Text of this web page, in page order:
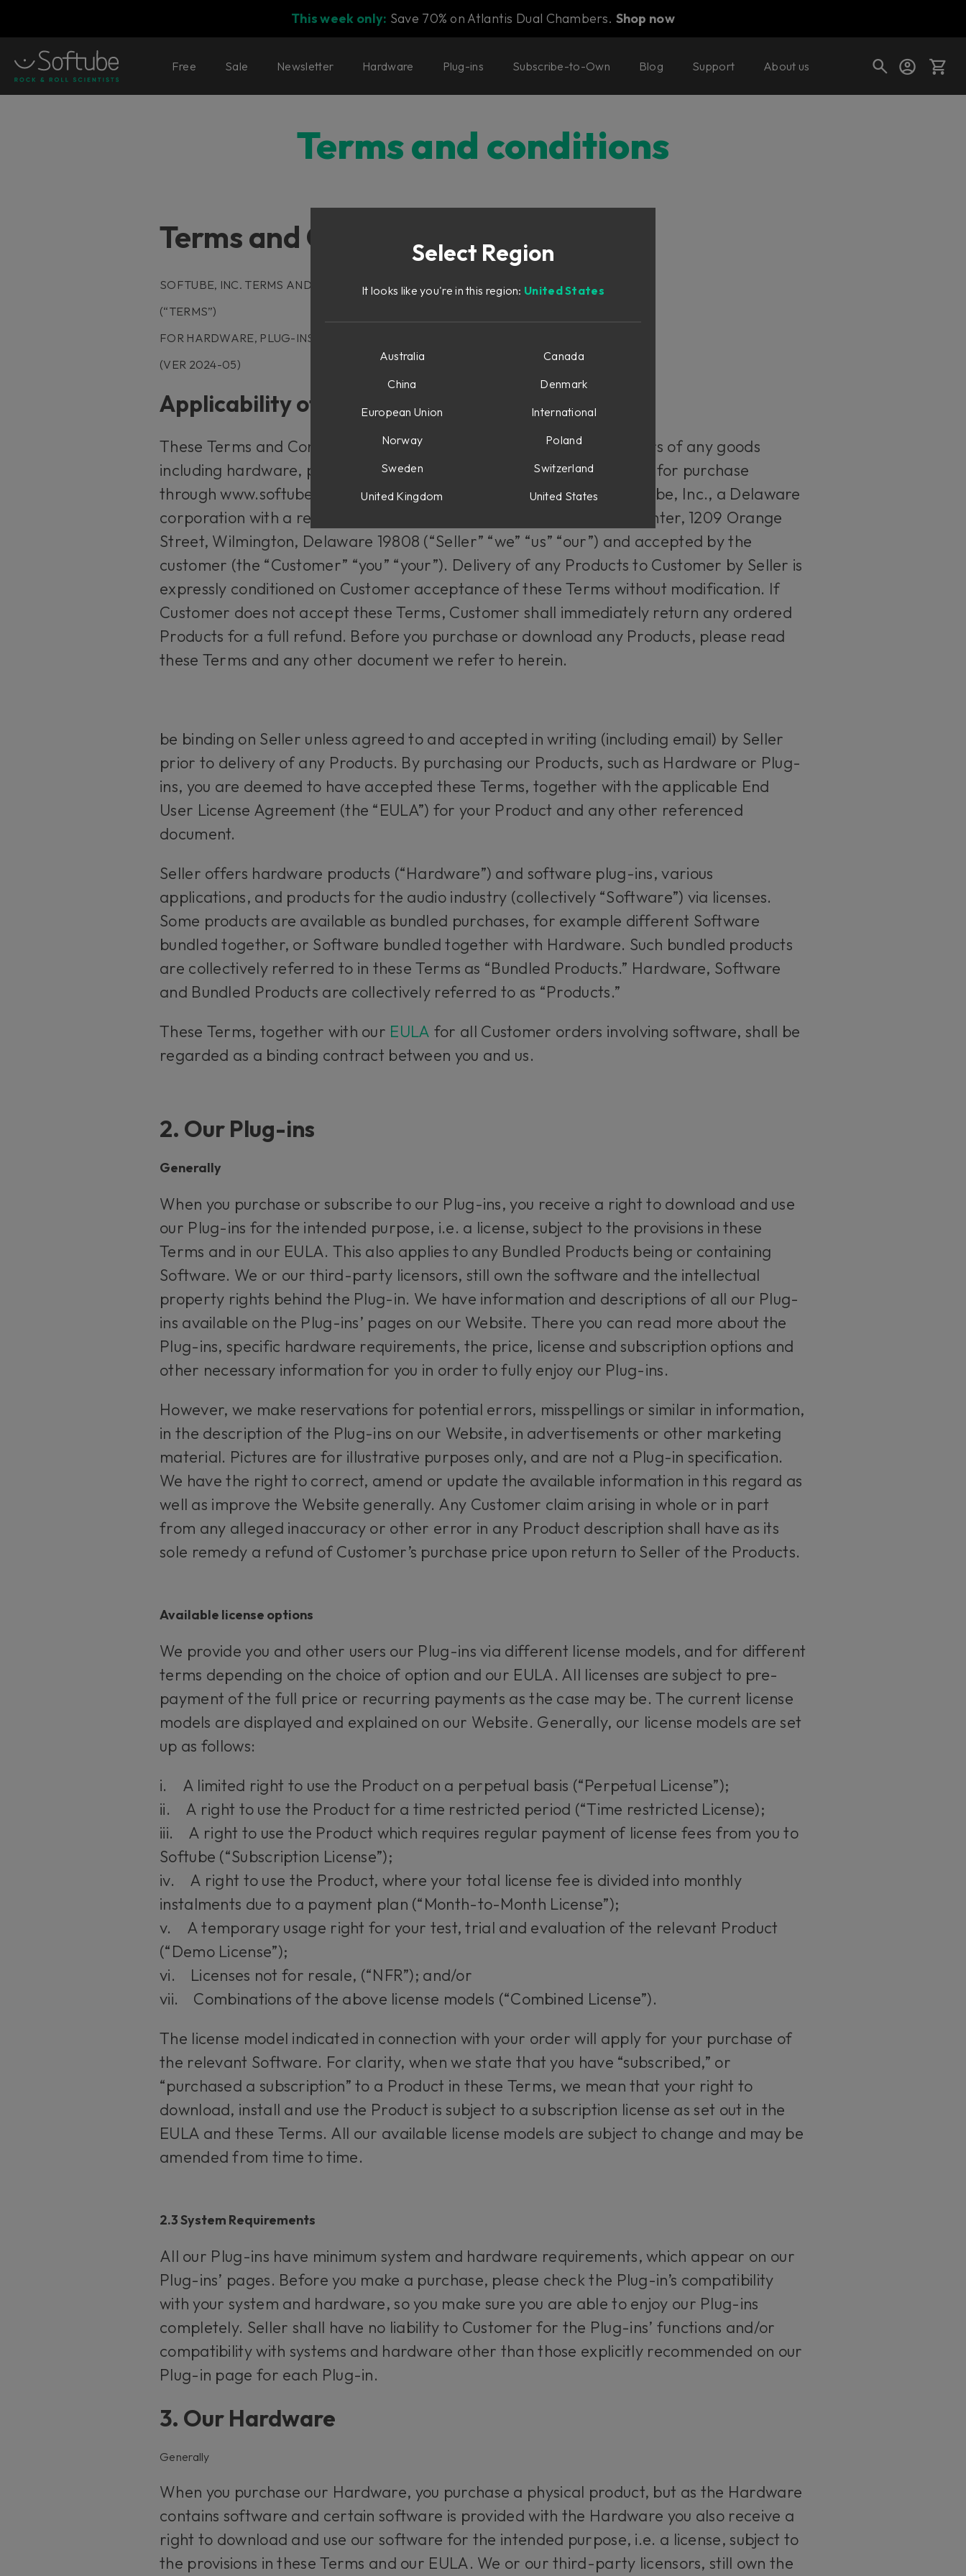
This week only: Save 70% on Atlantis Dual Chambers. Shop now
Free Sale Newsletter Hardware Plug-ins Subscribe-to-Own Blog Support About us
Terms and conditions
Terms and Conditions
SOFTUBE, INC. TERMS AND CONDITIONS
(“TERMS”)
FOR HARDWARE, PLUG-INS AND OTHER SOFTWARE PRODUCTS
(VER 2024-05)
Applicability of the Terms
These Terms and Conditions (“Terms”) shall be applicable to all orders of any goods
including hardware, plug-ins and software (the “Products”) available for purchase
through www.softube.com (the “Website”) which are offered by Softube, Inc., a Delaware
corporation with a registered office located at Corporation Trust Center, 1209 Orange
Street, Wilmington, Delaware 19808 (“Seller” “we” “us” “our”) and accepted by the
customer (the “Customer” “you” “your”). Delivery of any Products to Customer by Seller is
expressly conditioned on Customer acceptance of these Terms without modification. If
Customer does not accept these Terms, Customer shall immediately return any ordered
Products for a full refund. Before you purchase or download any Products, please read
these Terms and any other document we refer to herein.
be binding on Seller unless agreed to and accepted in writing (including email) by Seller
prior to delivery of any Products. By purchasing our Products, such as Hardware or Plug-
ins, you are deemed to have accepted these Terms, together with the applicable End
User License Agreement (the “EULA”) for your Product and any other referenced
document.
Seller offers hardware products (“Hardware”) and software plug-ins, various
applications, and products for the audio industry (collectively “Software”) via licenses.
Some products are available as bundled purchases, for example different Software
bundled together, or Software bundled together with Hardware. Such bundled products
are collectively referred to in these Terms as “Bundled Products.” Hardware, Software
and Bundled Products are collectively referred to as “Products.”
These Terms, together with our EULA for all Customer orders involving software, shall be
regarded as a binding contract between you and us.
2. Our Plug-ins
Generally
When you purchase or subscribe to our Plug-ins, you receive a right to download and use
our Plug-ins for the intended purpose, i.e. a license, subject to the provisions in these
Terms and in our EULA. This also applies to any Bundled Products being or containing
Software. We or our third-party licensors, still own the software and the intellectual
property rights behind the Plug-in. We have information and descriptions of all our Plug-
ins available on the Plug-ins’ pages on our Website. There you can read more about the
Plug-ins, specific hardware requirements, the price, license and subscription options and
other necessary information for you in order to fully enjoy our Plug-ins.
However, we make reservations for potential errors, misspellings or similar in information,
in the description of the Plug-ins on our Website, in advertisements or other marketing
material. Pictures are for illustrative purposes only, and are not a Plug-in specification.
We have the right to correct, amend or update the available information in this regard as
well as improve the Website generally. Any Customer claim arising in whole or in part
from any alleged inaccuracy or other error in any Product description shall have as its
sole remedy a refund of Customer’s purchase price upon return to Seller of the Products.
Available license options
We provide you and other users our Plug-ins via different license models, and for different
terms depending on the choice of option and our EULA. All licenses are subject to pre-
payment of the full price or recurring payments as the case may be. The current license
models are displayed and explained on our Website. Generally, our license models are set
up as follows:
i. A limited right to use the Product on a perpetual basis (“Perpetual License”);
ii. A right to use the Product for a time restricted period (“Time restricted License);
iii. A right to use the Product which requires regular payment of license fees from you to
Softube (“Subscription License”);
iv. A right to use the Product, where your total license fee is divided into monthly
instalments due to a payment plan (“Month-to-Month License”);
v. A temporary usage right for your test, trial and evaluation of the relevant Product
(“Demo License”);
vi. Licenses not for resale, (“NFR”); and/or
vii. Combinations of the above license models (“Combined License”).
The license model indicated in connection with your order will apply for your purchase of
the relevant Software. For clarity, when we state that you have “subscribed,” or
“purchased a subscription” to a Product in these Terms, we mean that your right to
download, install and use the Product is subject to a subscription license as set out in the
EULA and these Terms. All our available license models are subject to change and may be
amended from time to time.
2.3 System Requirements
All our Plug-ins have minimum system and hardware requirements, which appear on our
Plug-ins’ pages. Before you make a purchase, please check the Plug-in’s compatibility
with your system and hardware, so you make sure you are able to enjoy our Plug-ins
completely. Seller shall have no liability to Customer for the Plug-ins’ functions and/or
compatibility with systems and hardware other than those explicitly recommended on our
Plug-in page for each Plug-in.
3. Our Hardware
Generally
When you purchase our Hardware, you purchase a physical product, but as the Hardware
contains software and certain software is provided with the Hardware you also receive a
right to download and use our software for the intended purpose, i.e. a license, subject to
the provisions in these Terms and our EULA. We or our third-party licensors, still own the
Select Region
It looks like you're in this region: United States
Australia
Canada
China
Denmark
European Union
International
Norway
Poland
Sweden
Switzerland
United Kingdom
United States